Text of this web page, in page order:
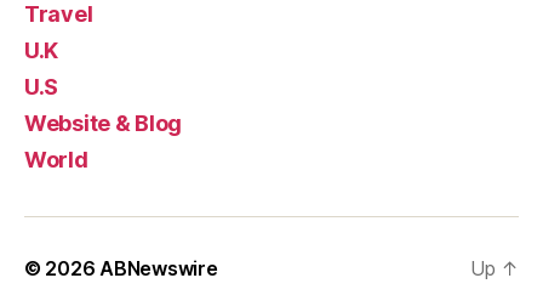
Travel
U.K
U.S
Website & Blog
World
© 2026ABNewswire Up ↑